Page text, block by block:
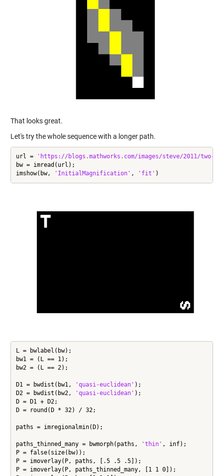
That looks great.
Let's try the whole sequence with a longer path.
url =
'https://blogs.mathworks.com/images/steve/2011/two-
bw = imread(url);
imshow(bw,
'InitialMagnification' , 'fit' )
L = bwlabel(bw);
bw1 = (L == 1);
bw2 = (L == 2);
D1 = bwdist(bw1, 'quasi-euclidean' );
D2 = bwdist(bw2,
'quasi-euclidean' );
D = D1 + D2;
D = round(D * 32) / 32;
paths = imregionalmin(D);
paths_thinned_many = bwmorph(paths, 'thin' , inf);
P = false(size(bw));
P = imoverlay(P, paths, [.5 .5 .5]);
P = imoverlay(P, paths_thinned_many, [1 1 0]);